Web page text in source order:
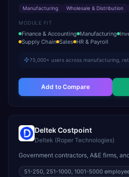
Manufacturing
Wholesale & Distribution
MODULE FIT
Finance & Accounting Manufacturing
Supply Chain Sales HR & Payroll
75,000+ users across manufacturing,
Add to Compare
Deltek Costpoint
Deltek (Roper Technologies)
Government contractors, A&E firms,
51-250, 251-1000, 1001-5000